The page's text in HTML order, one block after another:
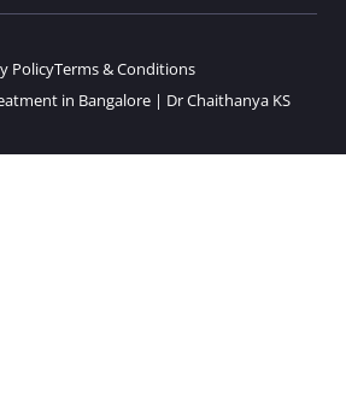
in Bangalore | Dr Chaithanya KS
PolicyTerms & Conditions